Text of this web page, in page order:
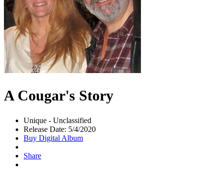
A Cougar's Story
Unique - Unclassified
Release Date: 5/4/2020
Buy Digital Album
Share